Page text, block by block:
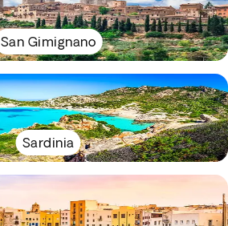
San Gimignano
Sardinia